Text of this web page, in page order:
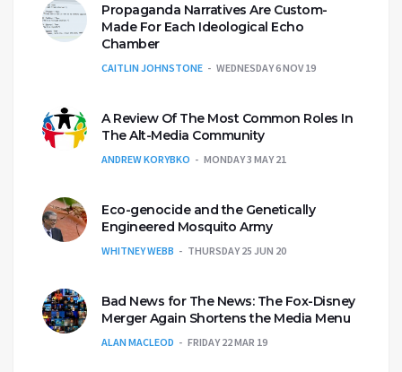
Propaganda Narratives Are Custom-
Made For Each Ideological Echo
Chamber
CAITLIN JOHNSTONE WEDNESDAY 6 NOV 19
A Review Of The Most Common Roles In
The Alt-Media Community
ANDREW KORYBKO MONDAY 3 MAY 21
Eco-genocide and the Genetically
Engineered Mosquito Army
WHITNEY WEBB THURSDAY 25 JUN 20
Bad News for The News: The Fox-Disney
Merger Again Shortens the Media Menu
ALAN MACLEOD FRIDAY 22 MAR 19